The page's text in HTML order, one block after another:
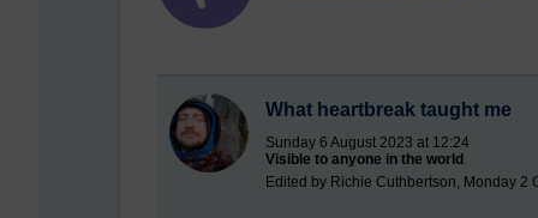
What heartbreak taught me
Sunday 6 August 2023 at 12:24
Visible to anyone in the world
Edited by Richie Cuthbertson, Monday 2